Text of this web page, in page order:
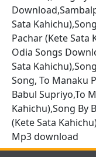
Sata
Pachar (Kete Sata
Odia Songs
Sata
Song, To Manaku
Babul Supriyo,To
Kahichu),Song By
(Kete Sata
Mp3 download